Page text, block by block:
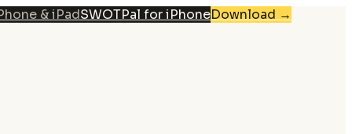
& iPadSWOTPal for iPhoneDownload →